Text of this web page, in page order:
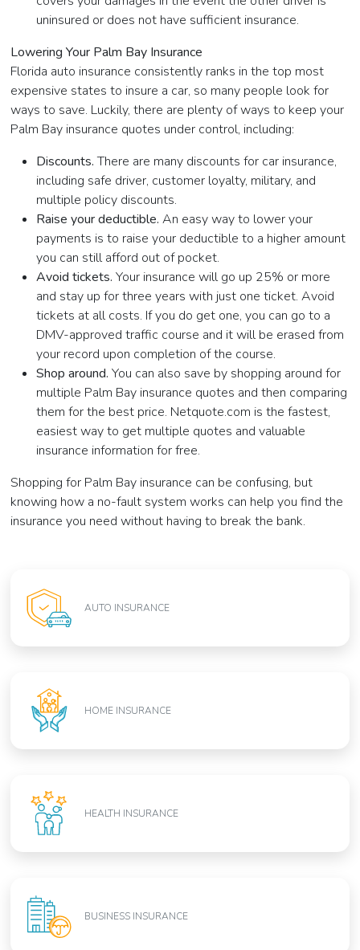
uninsured or does not have sufficient insurance.
Lowering Your Palm Bay Insurance
Florida auto insurance consistently ranks in the top most
expensive states to insure a car, so many people look for
ways to save. Luckily, there are plenty of ways to keep your
Palm Bay insurance quotes under control, including:
Discounts.There are many discounts for car insurance,
including safe driver, customer loyalty, military, and
multiple policy discounts.
Raise your deductible.An easy way to lower your
payments is to raise your deductible to a higher amount
you can still afford out of pocket.
Avoid tickets.Your insurance will go up 25% or more
and stay up for three years with just one ticket. Avoid
tickets at all costs. If you do get one, you can go to a
DMV-approved traffic course and it will be erased from
your record upon completion of the course.
Shop around.You can also save by shopping around for
multiple Palm Bay insurance quotes and then comparing
them for the best price. Netquote.com is the fastest,
easiest way to get multiple quotes and valuable
insurance information for free.
Shopping for Palm Bay insurance can be confusing, but
knowing how a no-fault system works can help you find the
insurance you need without having to break the bank.
AUTO INSURANCE
HOME INSURANCE
HEALTH INSURANCE
BUSINESS INSURANCE